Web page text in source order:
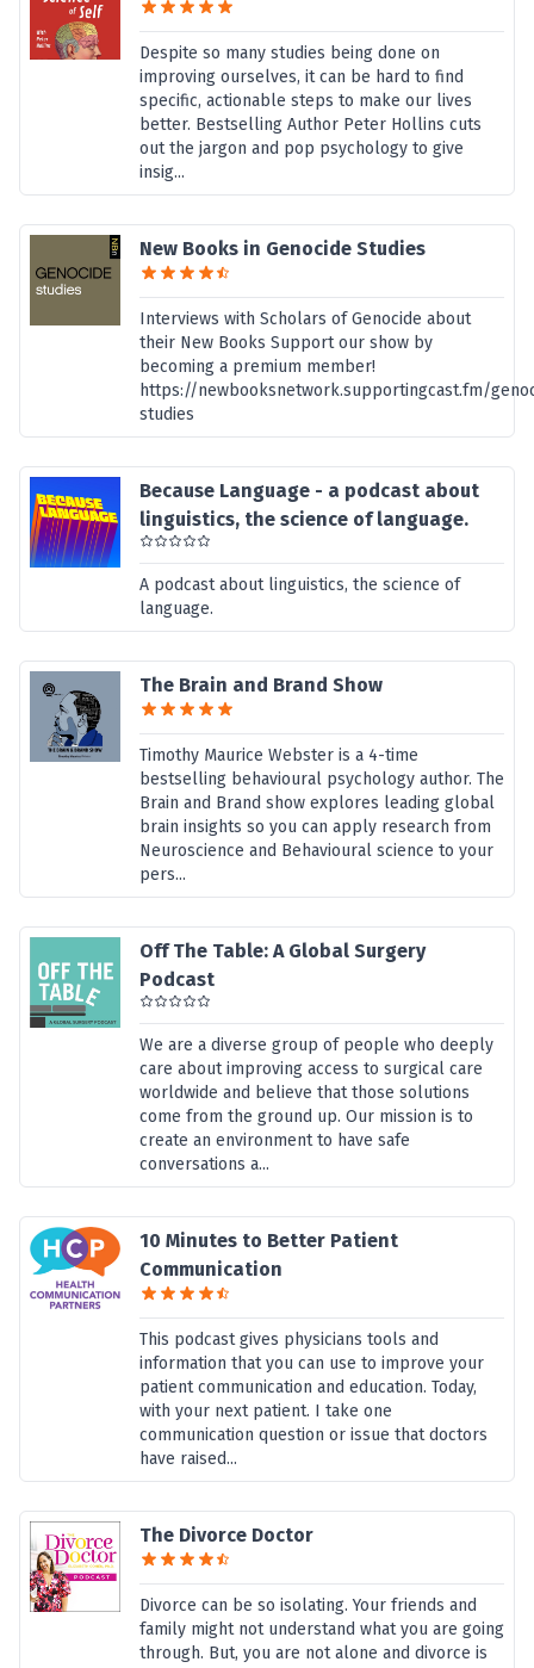
Despite so many studies being done on
improving ourselves, it can be hard to find
specific, actionable steps to make our lives
better. Bestselling Author Peter Hollins cuts
out the jargon and pop psychology to give
insig...
New Books in Genocide Studies
Interviews with Scholars of Genocide about
their New Books Support our show by
becoming a premium member!
https://newbooksnetwork.supportingcast.fm/
studies
Because Language - a podcast about
linguistics, the science of language.
A podcast about linguistics, the science of
language.
The Brain and Brand Show
Timothy Maurice Webster is a 4-time
bestselling behavioural psychology author. The
Brain and Brand show explores leading global
brain insights so you can apply research from
Neuroscience and Behavioural science to your
pers...
Off The Table: A Global Surgery
Podcast
We are a diverse group of people who deeply
care about improving access to surgical care
worldwide and believe that those solutions
come from the ground up. Our mission is to
create an environment to have safe
conversations a...
10 Minutes to Better Patient
Communication
This podcast gives physicians tools and
information that you can use to improve your
patient communication and education. Today,
with your next patient. I take one
communication question or issue that doctors
have raised...
The Divorce Doctor
Divorce can be so isolating. Your friends and
family might not understand what you are going
through. But, you are not alone and divorce is